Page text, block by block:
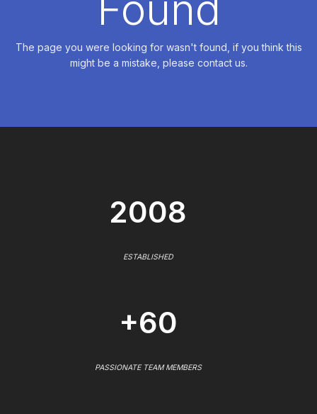
The page you were looking for wasn't found, if you think this
might be a mistake, please contact us.
2008
ESTABLISHED
+60
PASSIONATE TEAM MEMBERS